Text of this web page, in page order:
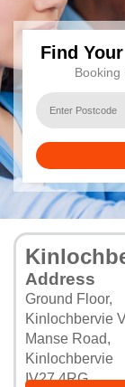
Find
Booking
Address
Ground Floor,
Kinlochbervie
Manse Road,
Kinlochbervie
IV27 4RG